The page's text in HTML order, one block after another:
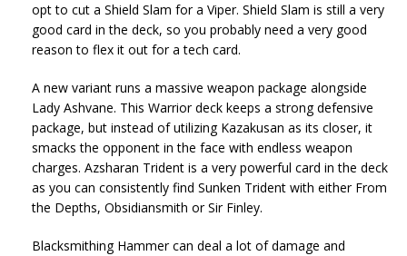
opt to cut a Shield Slam for a Viper. Shield Slam is still a very
good card in the deck, so you probably need a very good
reason to flex it out for a tech card.
A new variant runs a massive weapon package alongside
Lady Ashvane. This Warrior deck keeps a strong defensive
package, but instead of utilizing Kazakusan as its closer, it
smacks the opponent in the face with endless weapon
charges. Azsharan Trident is a very powerful card in the deck
as you can consistently find Sunken Trident with either From
the Depths, Obsidiansmith or Sir Finley.
Blacksmithing Hammer can deal a lot of damage and